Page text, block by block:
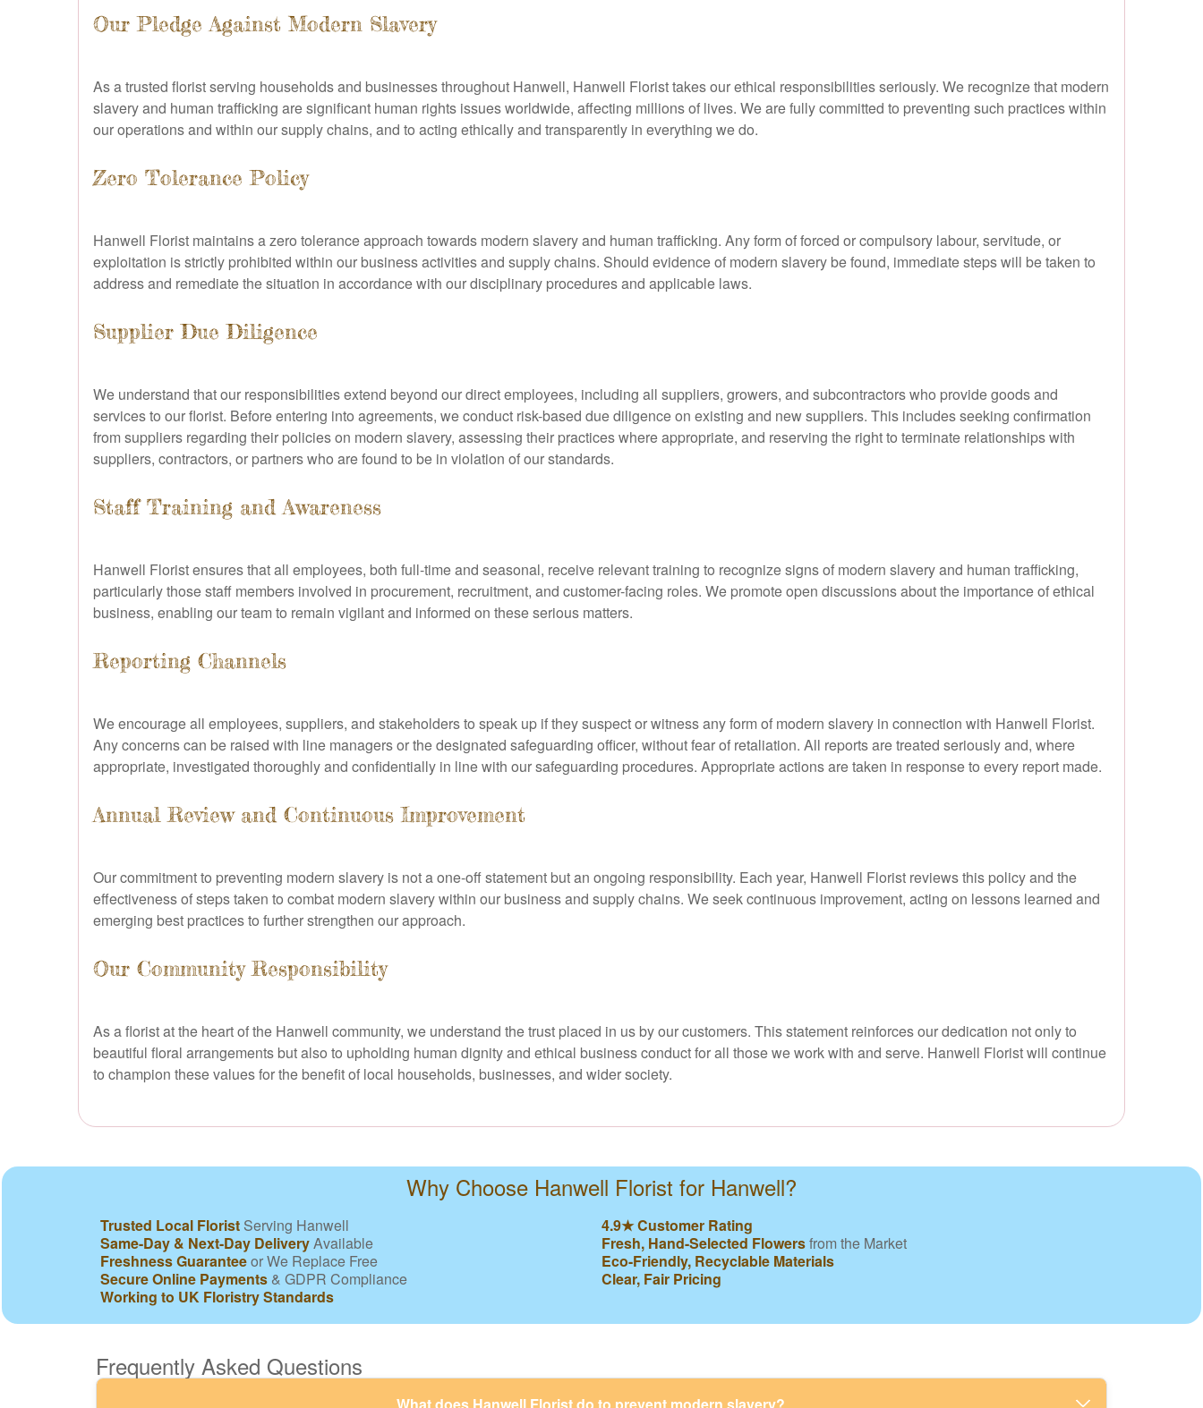
Our Pledge Against Modern Slavery
As a trusted florist serving households and businesses throughout Hanwell, Hanwell Florist takes our ethical responsibilities seriously. We recognize that modern
slavery and human trafficking are significant human rights issues worldwide, affecting millions of lives. We are fully committed to preventing such practices within
our operations and within our supply chains, and to acting ethically and transparently in everything we do.
Zero Tolerance Policy
Hanwell Florist maintains a zero tolerance approach towards modern slavery and human trafficking. Any form of forced or compulsory labour, servitude, or
exploitation is strictly prohibited within our business activities and supply chains. Should evidence of modern slavery be found, immediate steps will be taken to
address and remediate the situation in accordance with our disciplinary procedures and applicable laws.
Supplier Due Diligence
We understand that our responsibilities extend beyond our direct employees, including all suppliers, growers, and subcontractors who provide goods and
services to our florist. Before entering into agreements, we conduct risk-based due diligence on existing and new suppliers. This includes seeking confirmation
from suppliers regarding their policies on modern slavery, assessing their practices where appropriate, and reserving the right to terminate relationships with
suppliers, contractors, or partners who are found to be in violation of our standards.
Staff Training and Awareness
Hanwell Florist ensures that all employees, both full-time and seasonal, receive relevant training to recognize signs of modern slavery and human trafficking,
particularly those staff members involved in procurement, recruitment, and customer-facing roles. We promote open discussions about the importance of ethical
business, enabling our team to remain vigilant and informed on these serious matters.
Reporting Channels
We encourage all employees, suppliers, and stakeholders to speak up if they suspect or witness any form of modern slavery in connection with Hanwell Florist.
Any concerns can be raised with line managers or the designated safeguarding officer, without fear of retaliation. All reports are treated seriously and, where
appropriate, investigated thoroughly and confidentially in line with our safeguarding procedures. Appropriate actions are taken in response to every report made.
Annual Review and Continuous Improvement
Our commitment to preventing modern slavery is not a one-off statement but an ongoing responsibility. Each year, Hanwell Florist reviews this policy and the
effectiveness of steps taken to combat modern slavery within our business and supply chains. We seek continuous improvement, acting on lessons learned and
emerging best practices to further strengthen our approach.
Our Community Responsibility
As a florist at the heart of the Hanwell community, we understand the trust placed in us by our customers. This statement reinforces our dedication not only to
beautiful floral arrangements but also to upholding human dignity and ethical business conduct for all those we work with and serve. Hanwell Florist will continue
to champion these values for the benefit of local households, businesses, and wider society.
Why Choose Hanwell Florist for Hanwell?
Trusted Local Florist Serving Hanwell
4.9★ Customer Rating
Same-Day & Next-Day DeliveryAvailable Fresh, Hand-Selected Flowersfrom the Market
Freshness Guaranteeor We Replace Free
Eco-Friendly, Recyclable Materials
Secure Online Payments & GDPR Compliance
Clear, Fair Pricing
Working to UK Floristry Standards
Frequently Asked Questions